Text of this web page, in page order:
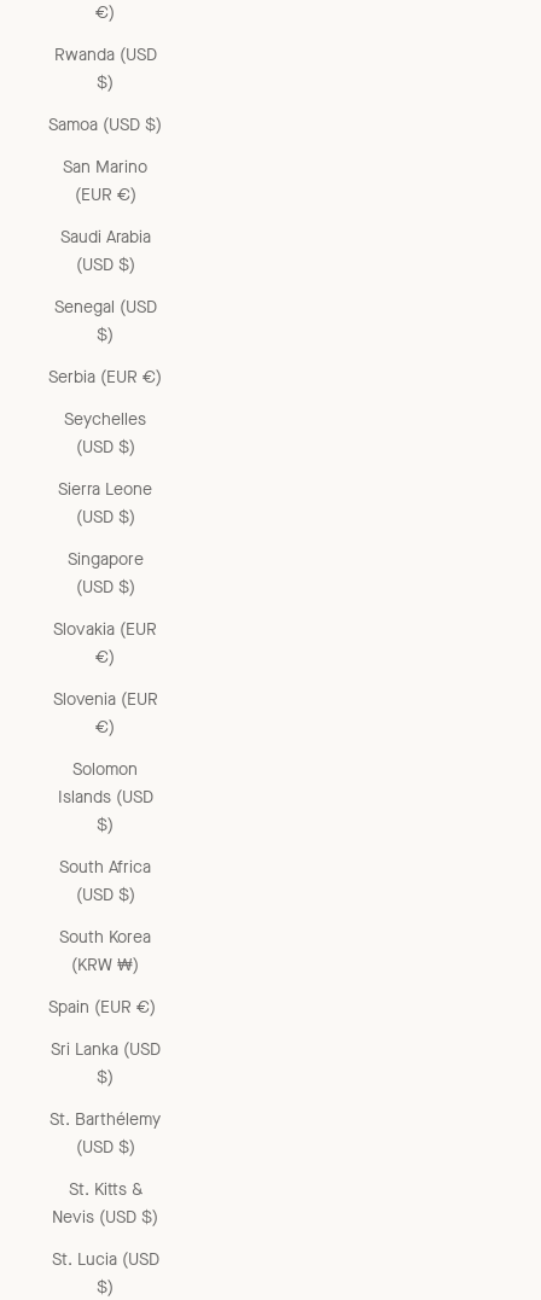
€)
Rwanda (USD
$)
Samoa (USD $)
San Marino
(EUR €)
Saudi Arabia
(USD $)
Senegal (USD
$)
Serbia (EUR €)
Seychelles
(USD $)
Sierra Leone
(USD $)
Singapore
(USD $)
Slovakia (EUR
€)
Slovenia (EUR
€)
Solomon
Islands (USD
$)
South Africa
(USD $)
South Korea
(KRW ₩)
Spain (EUR €)
Sri Lanka (USD
$)
St. Barthélemy
(USD $)
St. Kitts &
Nevis (USD $)
St. Lucia (USD
$)